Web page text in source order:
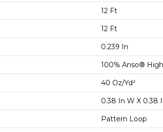
12 Ft
12 Ft
0.239 In
100% Anso®
40 Oz/yd²
0.38 In W X 0.38
Pattern Loop